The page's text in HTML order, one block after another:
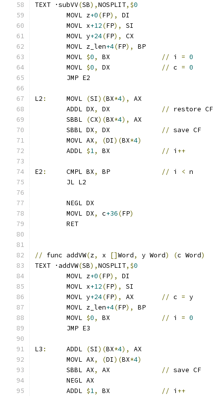
TEXT ·subVV(SB),NOSPLIT,$0
	MOVL z
+0(FP),
DI
	MOVL x
+12(FP),
SI
	MOVL y
+24(FP),
CX
	MOVL z_len
+4(FP),
BP
	MOVL
$0, // i = 0
	MOVL
$0, // c = 0
	JMP E2
L2 :
	MOVL
(SI)(BX*4),
AX
	ADDL DX
, // restore CF
	SBBL
(CX)(BX*4),
AX
	SBBL DX
, // save CF
	MOVL AX
, (DI)(BX*4)
	ADDL
$1, // i ++
E2 :
	CMPL BX
, // i < n
	JL L2
	NEGL DX
	MOVL DX
, c+36(FP)
	RET
// func addVW(z, x []Word, y Word) (c Word)
TEXT ·addVW(SB),NOSPLIT,$0
	MOVL z
+0(FP),
DI
	MOVL x
+12(FP),
SI
	MOVL y
+24(FP), // c = y
	MOVL z_len
+4(FP),
BP
	MOVL
$0, // i = 0
	JMP E3
L3 :
	ADDL
(SI)(BX*4),
AX
	MOVL AX
, (DI)(BX*4)
	SBBL AX
, // save CF
	NEGL AX
	ADDL
$1, // i ++